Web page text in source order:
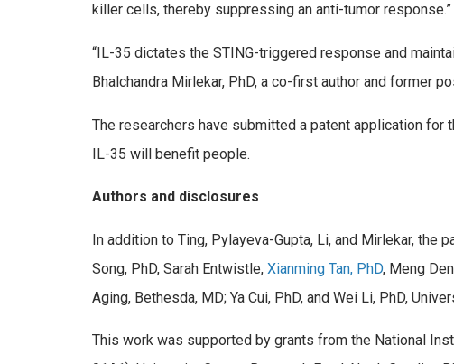
killer cells, thereby suppressing an anti-tumor response.”
“IL-35 dictates the STING-triggered response and
Bhalchandra Mirlekar, PhD, a co-first author and former
The researchers have submitted a patent application for
IL-35 will benefit people.
Authors and disclosures
In addition to Ting, Pylayeva-Gupta, Li, and Mirlekar, the
Song, PhD, Sarah Entwistle, Xianming Tan, PhD, Meng
Aging, Bethesda, MD; Ya Cui, PhD, and Wei Li, PhD,
This work was supported by grants from the National